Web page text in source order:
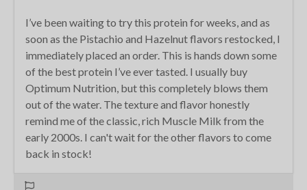
I’ve been waiting to try this protein for weeks, and as
soon as the Pistachio and Hazelnut flavors restocked, I
immediately placed an order. This is hands down some
of the best protein I’ve ever tasted. I usually buy
Optimum Nutrition, but this completely blows them
out of the water. The texture and flavor honestly
remind me of the classic, rich Muscle Milk from the
early 2000s. I can't wait for the other flavors to come
back in stock!